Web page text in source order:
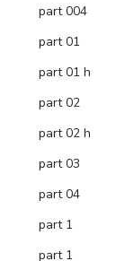
part 004
part 01
part 01 h
part 02
part 02 h
part 03
part 04
part 1
part 1